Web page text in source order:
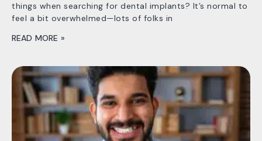
things when searching for dental implants? It’s normal to
feel a bit overwhelmed—lots of folks in
READ MORE »